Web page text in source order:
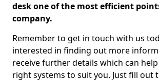
desk one of the most efficient
company.
Remember to get in touch with us
interested in finding out more
receive further details which can
right systems to suit you. Just fill out